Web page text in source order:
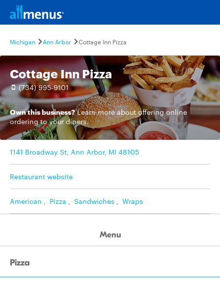
Michigan Ann Arbor Cottage Inn Pizza
Cottage Inn Pizza
(734) 995-9101
Own this business? Learn moreabout offering online
ordering to your diners.
1141 Broadway St, Ann Arbor, MI 48105
Restaurant website
American , Pizza , Sandwiches , Wraps
Menu
Pizza